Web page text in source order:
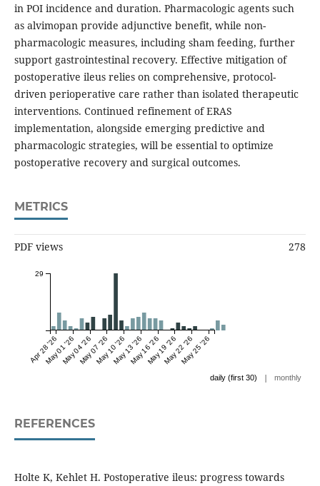
in POI incidence and duration. Pharmacologic agents such
as alvimopan provide adjunctive benefit, while non-
pharmacologic measures, including sham feeding, further
support gastrointestinal recovery. Effective mitigation of
postoperative ileus relies on comprehensive, protocol-
driven perioperative care rather than isolated therapeutic
interventions. Continued refinement of ERAS
implementation, alongside emerging predictive and
pharmacologic strategies, will be essential to optimize
postoperative recovery and surgical outcomes.
METRICS
PDF views 278
Apr 28 '26
May 01 '26May 04 '26May 07 '26May 10 '26May 13 '26May 16 '26May 19 '26May 22 '26May 25 '26
29
daily (first 30) | monthly
REFERENCES
Holte K, Kehlet H. Postoperative ileus: progress towards